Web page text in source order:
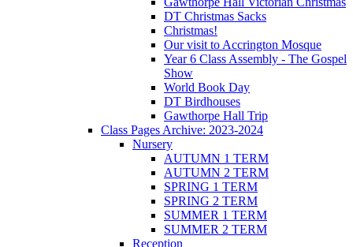
DT Christmas Sacks
Christmas!
Our visit to Accrington Mosque
Year 6 Class Assembly - The Gospel
Show
World Book Day
DT Birdhouses
Gawthorpe Hall Trip
Class Pages Archive: 2023-2024
Nursery
AUTUMN 1 TERM
AUTUMN 2 TERM
SPRING 1 TERM
SPRING 2 TERM
SUMMER 1 TERM
SUMMER 2 TERM
Reception